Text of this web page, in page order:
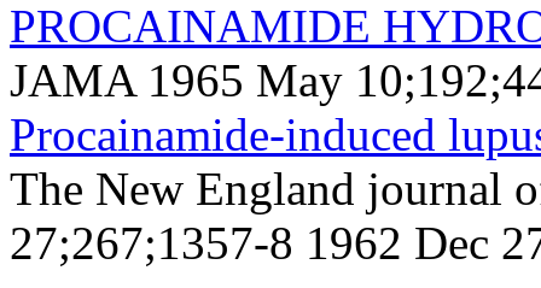
PROCAINAMIDE
JAMA 1965 May
Procainamide-induced
The New England journal
27;267;1357-8 1962 Dec